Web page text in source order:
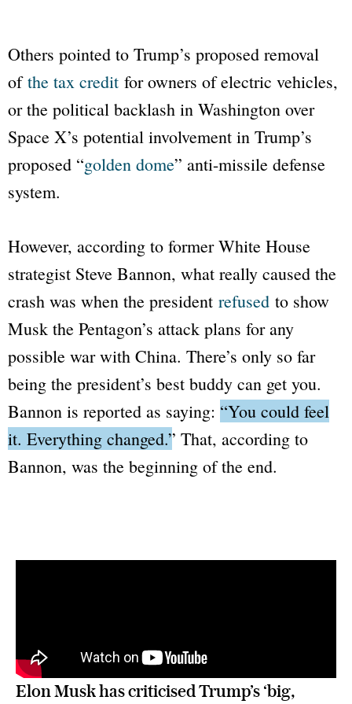
Others pointed to Trump’s proposed removal
ofthe tax credit for owners of electric vehicles,
or the political backlash in Washington over
Space X’s potential involvement in Trump’s
proposed “golden dome” anti-missile defense
system.
However, according to former White House
strategist Steve Bannon, what really caused the
crash was when the president refused to show
Musk the Pentagon’s attack plans for any
possible war with China. There’s only so far
being the president’s best buddy can get you.
Bannon is reported as saying: “You could feel
it. Everything changed.” That, according to
Bannon, was the beginning of the end.
Elon Musk has criticised Trump’s ‘big,